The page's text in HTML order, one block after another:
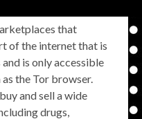
that
of the internet that is
is only accessible
the Tor browser.
and sell a wide
drugs,